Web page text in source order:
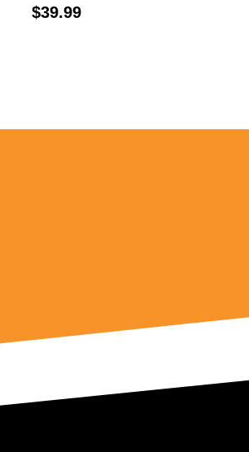
Price:
$39.99